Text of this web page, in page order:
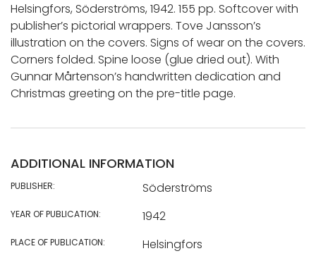
Helsingfors, Söderströms, 1942. 155 pp. Softcover with
publisher’s pictorial wrappers. Tove Jansson’s
illustration on the covers. Signs of wear on the covers.
Corners folded. Spine loose (glue dried out). With
Gunnar Mårtenson’s handwritten dedication and
Christmas greeting on the pre-title page.
ADDITIONAL INFORMATION
PUBLISHER: Söderströms
YEAR OF PUBLICATION: 1942
PLACE OF PUBLICATION: Helsingfors